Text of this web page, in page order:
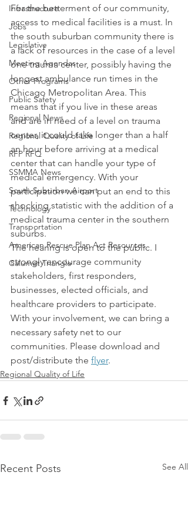
Infrastructure
Jobs
Legislative
Meeting Agendas
Other Programs
Public Safety
Regional News
Regional Quality of Life
RFP RFQ
SSMMA News
South Suburban Airport
Technology
Transportation
American Rescue Plan Act Resources
Calumet Triangle
For the betterment of our community,
access to medical facilities is a must. In
the south suburban community there is
a lack of resources in the case of a level
one trauma center, possibly having the
longest ambulance run times in the
Chicago Metropolitan Area. This
means that if you live in these areas
and are in need of a level on trauma
center, it could take longer than a half
an hour before arriving at a medical
center that can handle your type of
medical emergency. With your
participation we can put an end to this
shocking statistic with the addition of a
medical trauma center in the southern
suburbs.
The hearing is open to the public. I
strongly encourage community
stakeholders, first responders,
businesses, elected officials, and
healthcare providers to participate.
With your involvement, we can bring a
necessary safety net to our
communities. Please download and
post/distribute the flyer.
Regional Quality of Life
Recent Posts See All